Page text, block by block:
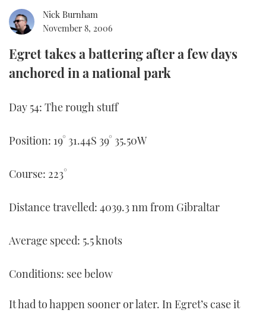
SPORTSCRUISERS
RIB & SPORTSBOATS
RIB GUIDE
WHEELHOUSE & WALKAROUND
EDITOR'S CHOICE
USED BOATS
CRUISING
FORT LAUDERDALE BOAT SHOW 2025
BOOT DÜSSELDORF 2025
SOUTHAMPTON BOAT SHOW 2025
CRUISING
BOAT CUISINE
MOTOR BOAT AWARDS
RSS
Type to search
Nick Burnham
November 8, 2006
Egret takes a battering after a few days
anchored in a national park
Day 54: The rough stuff
Position: 19° 31.44S 39° 35.50W
Course: 223°
Distance travelled: 4039.3 nm from Gibraltar
Average speed: 5.5 knots
Conditions: see below
It had to happen sooner or later. In Egret’s case it